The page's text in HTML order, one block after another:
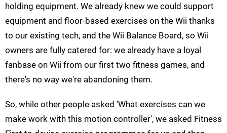
holding equipment. We already knew we could support
equipment and floor-based exercises on the Wii thanks
to our existing tech, and the Wii Balance Board, so Wii
owners are fully catered for: we already have a loyal
fanbase on Wii from our first two fitness games, and
there's no way we're abandoning them.
So, while other people asked 'What exercises can we
make work with this motion controller', we asked Fitness